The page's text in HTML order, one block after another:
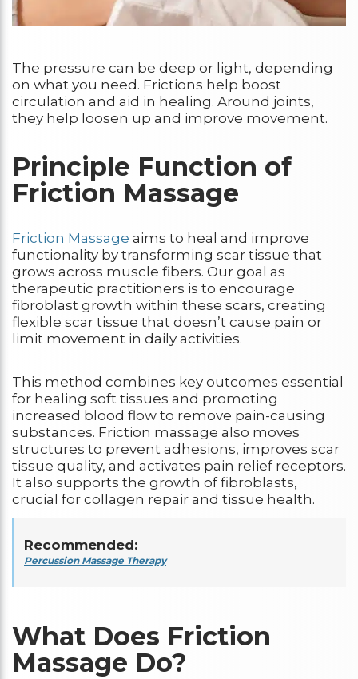
The pressure can be deep or light, depending
on what you need. Frictions help boost
circulation and aid in healing. Around joints,
they help loosen up and improve movement.
Principle Function of
Friction Massage
Friction Massage aims to heal and improve
functionality by transforming scar tissue that
grows across muscle fibers. Our goal as
therapeutic practitioners is to encourage
fibroblast growth within these scars, creating
flexible scar tissue that doesn’t cause pain or
limit movement in daily activities.
This method combines key outcomes essential
for healing soft tissues and promoting
increased blood flow to remove pain-causing
substances. Friction massage also moves
structures to prevent adhesions, improves scar
tissue quality, and activates pain relief receptors.
It also supports the growth of fibroblasts,
crucial for collagen repair and tissue health.
Recommended:
Percussion Massage Therapy
What Does Friction
Massage Do?